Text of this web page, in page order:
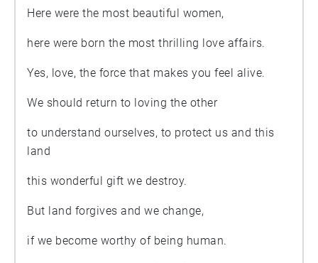
Here were the most beautiful women,
here were born the most thrilling love affairs.
Yes, love, the force that makes you feel alive.
We should return to loving the other
to understand ourselves, to protect us and this
land
this wonderful gift we destroy.
But land forgives and we change,
if we become worthy of being human.